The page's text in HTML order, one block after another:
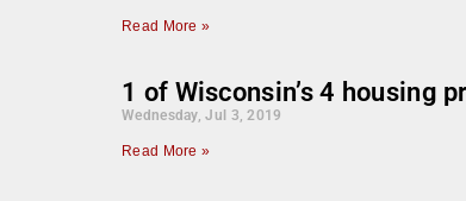
Read More »
1 of Wisconsin’s 4 housing
Wednesday, Jul 3, 2019
Read More »